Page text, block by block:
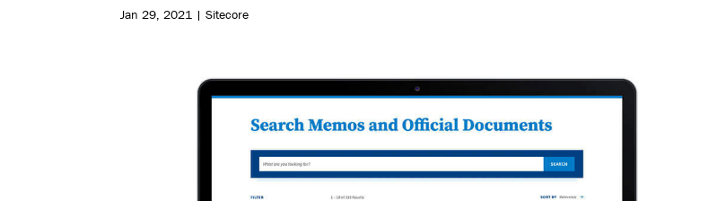
Jan 29, 2021 |Sitecore